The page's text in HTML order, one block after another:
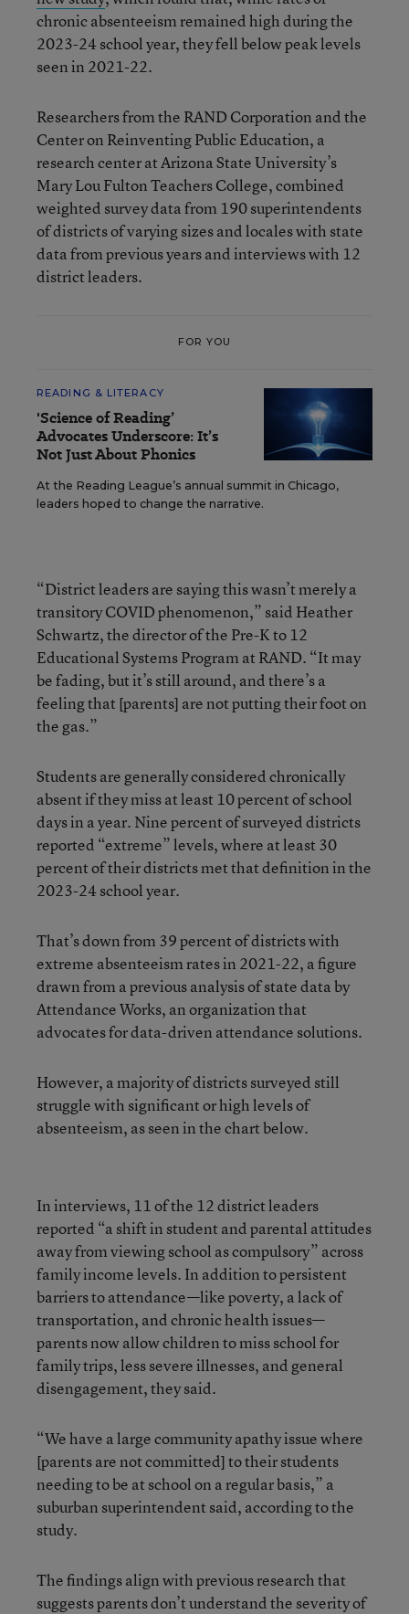
chronic absenteeism remained high during the
2023-24 school year, they fell below peak levels
seen in 2021-22.
Researchers from the RAND Corporation and the
Center on Reinventing Public Education, a
research center at Arizona State University’s
Mary Lou Fulton Teachers College, combined
weighted survey data from 190 superintendents
of districts of varying sizes and locales with state
data from previous years and interviews with 12
district leaders.
FOR YOU
READING & LITERACY
'Science of Reading’
Advocates Underscore: It’s
Not Just About Phonics
At the Reading League’s annual summit in Chicago,
leaders hoped to change the narrative.
“District leaders are saying this wasn’t merely a
transitory COVID phenomenon,” said Heather
Schwartz, the director of the Pre-K to 12
Educational Systems Program at RAND. “It may
be fading, but it’s still around, and there’s a
feeling that [parents] are not putting their foot on
the gas.”
Students are generally considered chronically
absent if they miss at least 10 percent of school
days in a year. Nine percent of surveyed districts
reported “extreme” levels, where at least 30
percent of their districts met that definition in the
2023-24 school year.
That’s down from 39 percent of districts with
extreme absenteeism rates in 2021-22, a figure
drawn from a previous analysis of state data by
Attendance Works, an organization that
advocates for data-driven attendance solutions.
However, a majority of districts surveyed still
struggle with significant or high levels of
absenteeism, as seen in the chart below.
In interviews, 11 of the 12 district leaders
reported “a shift in student and parental attitudes
away from viewing school as compulsory” across
family income levels. In addition to persistent
barriers to attendance—like poverty, a lack of
transportation, and chronic health issues—
parents now allow children to miss school for
family trips, less severe illnesses, and general
disengagement, they said.
“We have a large community apathy issue where
[parents are not committed] to their students
needing to be at school on a regular basis,” a
suburban superintendent said, according to the
study.
The findings align with previous research that
suggests parents don’t understand the severity of